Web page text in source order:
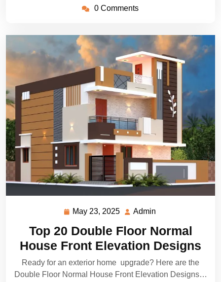
0 Comments
May 23, 2025 May
2025
Admin
Top 20 Double Floor Normal
House Front Elevation Designs
Ready for an exterior home upgrade? Here are the
Double Floor Normal House Front Elevation Designs…